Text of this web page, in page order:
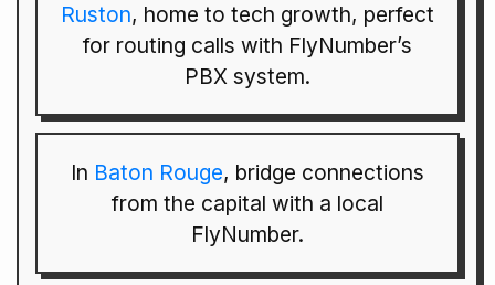
Ruston, home to tech growth, perfect
for routing calls with FlyNumber’s
PBX system.
In Baton Rouge, bridge connections
from the capital with a local
FlyNumber.